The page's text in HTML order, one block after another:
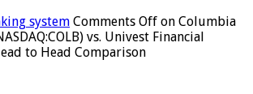
system Comments Off on Columbia
vs. Univest Financial
to Head Comparison